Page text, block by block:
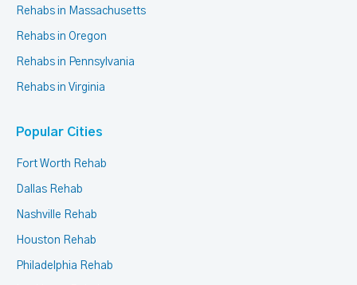
Rehabs in Massachusetts
Rehabs in Oregon
Rehabs in Pennsylvania
Rehabs in Virginia
Popular Cities
Fort Worth Rehab
Dallas Rehab
Nashville Rehab
Houston Rehab
Philadelphia Rehab